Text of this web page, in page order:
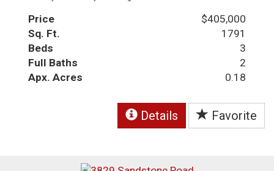
Price
$405,000
Sq. Ft.
1791
Beds
3
Full Baths
2
Apx. Acres
0.18
Details Favorite